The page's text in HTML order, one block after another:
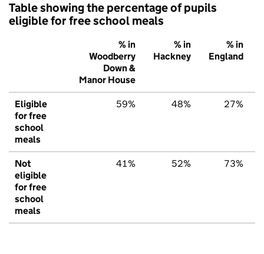
Table showing the percentage of pupils
eligible for free school meals
% in
Woodberry
Down &
Manor House
% in
Hackney
% in
England
Eligible
for free
school
meals
59% 48% 27%
Not
eligible
for free
school
meals
41% 52% 73%